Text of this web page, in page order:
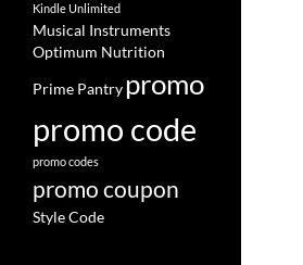
Kindle Unlimited
Musical Instruments
Optimum Nutrition
Prime Pantrypromo
promo code
promo codes
promo coupon
Style Code